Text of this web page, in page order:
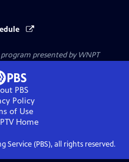
presented byWNPT
PBS
Policy
of Use
Home
Service (PBS), all rights reserved.